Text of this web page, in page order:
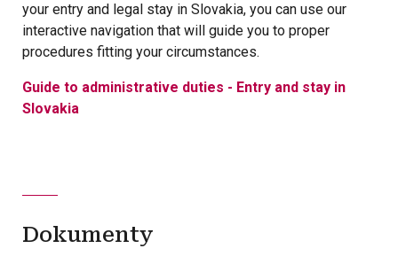
your entry and legal stay in Slovakia, you can use our
interactive navigation that will guide you to proper
procedures fitting your circumstances.
Guide to administrative duties - Entry and stay in
Slovakia
Dokumenty